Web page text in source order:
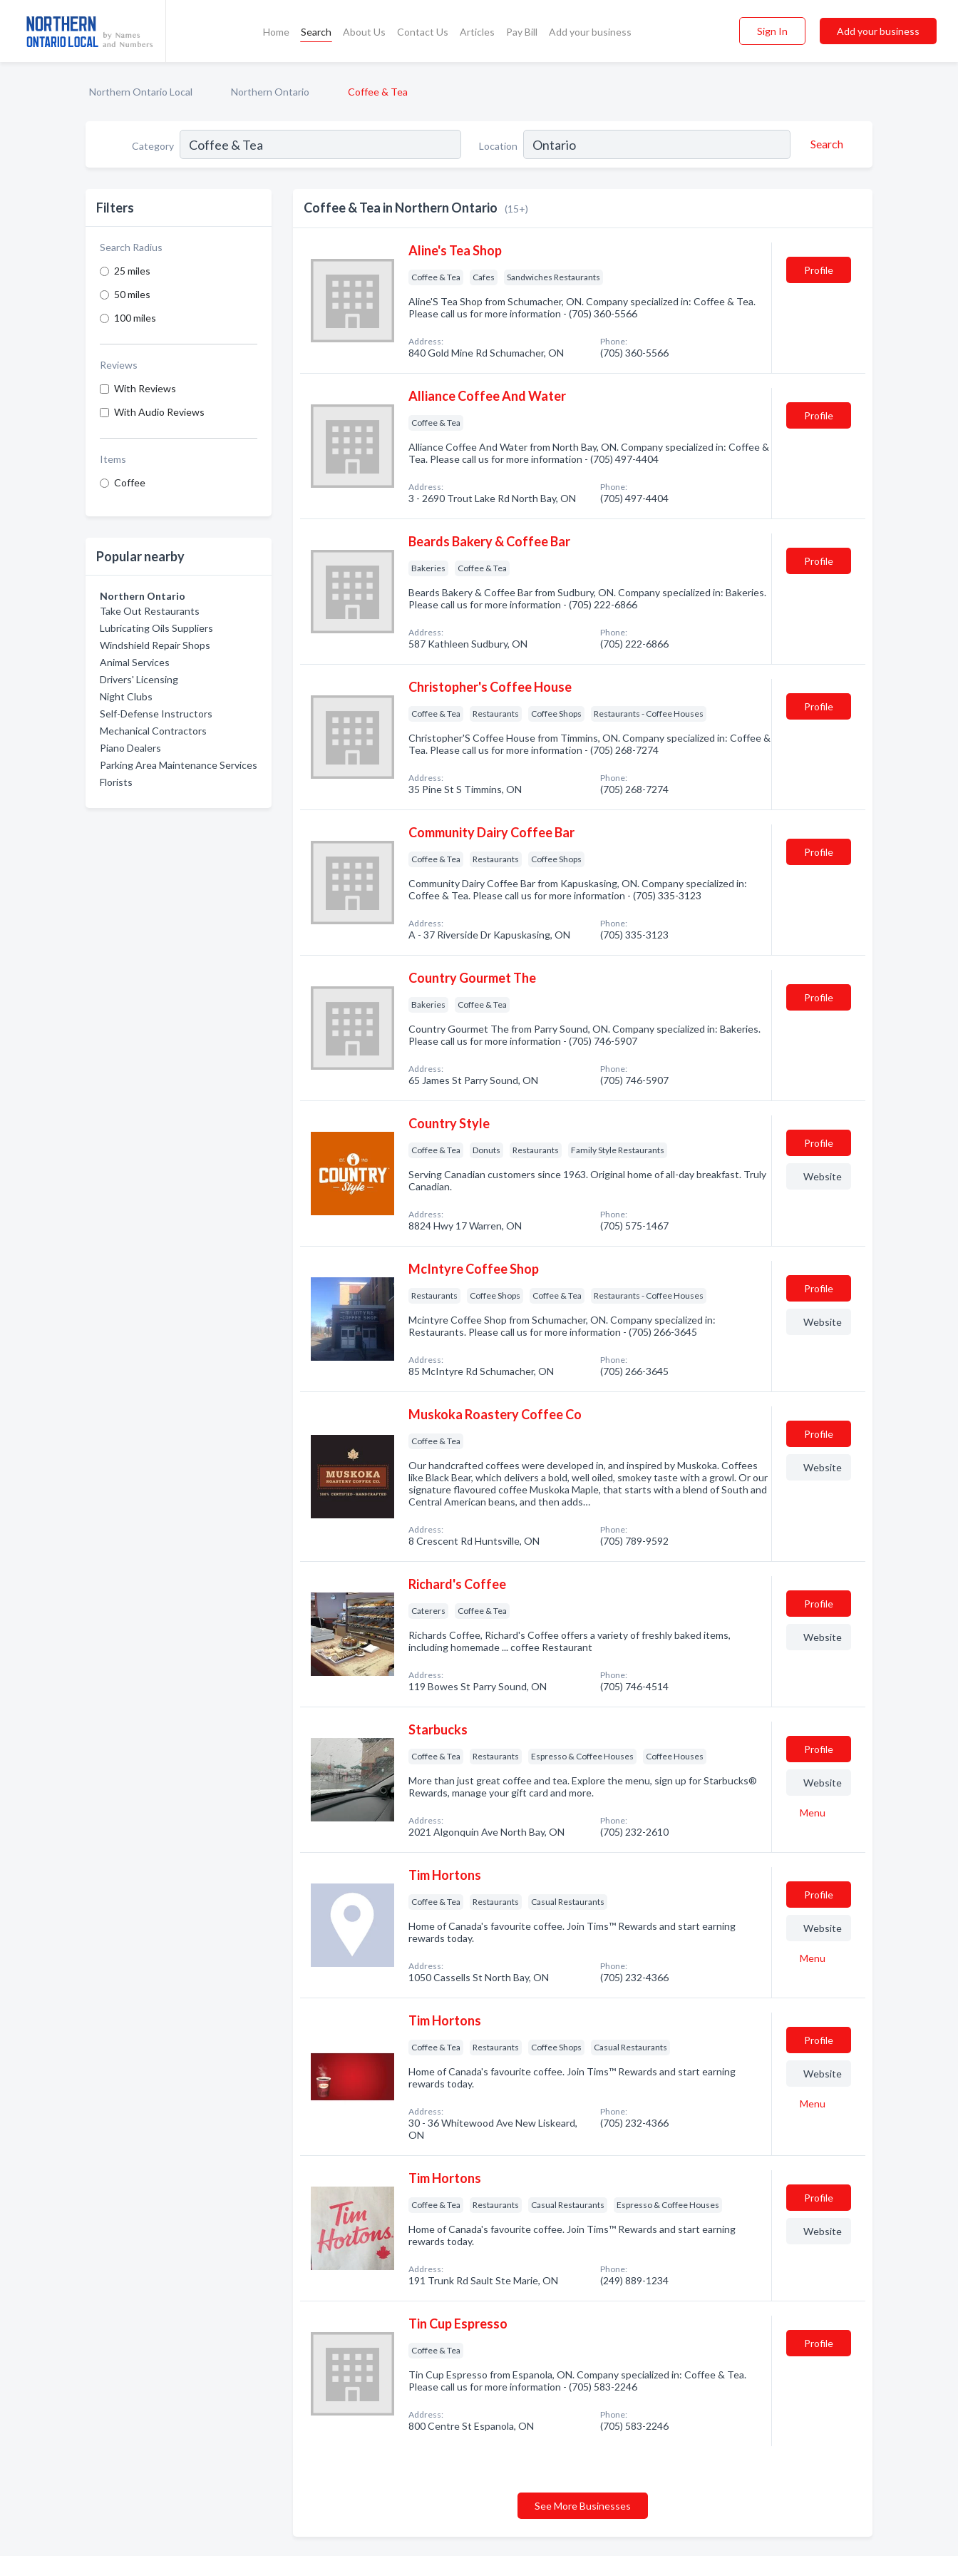
Home Search About Us Contact Us Articles Pay Bill Add your business Sign In Add your business
Northern Ontario Local Northern Ontario Coffee & Tea
Category Location Search
Filters
Search Radius
25 miles
50 miles
100 miles
Reviews
With Reviews
With Audio Reviews
Items
Coffee
Popular nearby
Northern Ontario
Take Out Restaurants
Lubricating Oils Suppliers
Windshield Repair Shops
Animal Services
Drivers' Licensing
Night Clubs
Self-Defense Instructors
Mechanical Contractors
Piano Dealers
Parking Area Maintenance Services
Florists
Coffee & Tea in Northern Ontario (15+)
Aline's Tea Shop
Coffee & Tea Cafes Sandwiches Restaurants
Aline'S Tea Shop from Schumacher, ON. Company specialized in: Coffee & Tea.
Please call us for more information - (705) 360-5566
Address:
840 Gold Mine Rd Schumacher, ON
Phone:
(705) 360-5566
Profile
Alliance Coffee And Water
Coffee & Tea
Alliance Coffee And Water from North Bay, ON. Company specialized in: Coffee &
Tea. Please call us for more information - (705) 497-4404
Address:
3 - 2690 Trout Lake Rd North Bay, ON
Phone:
(705) 497-4404
Profile
Beards Bakery & Coffee Bar
Bakeries Coffee & Tea
Beards Bakery & Coffee Bar from Sudbury, ON. Company specialized in: Bakeries.
Please call us for more information - (705) 222-6866
Address:
587 Kathleen Sudbury, ON
Phone:
(705) 222-6866
Profile
Christopher's Coffee House
Coffee & Tea Restaurants Coffee Shops Restaurants - Coffee Houses
Christopher'S Coffee House from Timmins, ON. Company specialized in: Coffee &
Tea. Please call us for more information - (705) 268-7274
Address:
35 Pine St S Timmins, ON
Phone:
(705) 268-7274
Profile
Community Dairy Coffee Bar
Coffee & Tea Restaurants Coffee Shops
Community Dairy Coffee Bar from Kapuskasing, ON. Company specialized in:
Coffee & Tea. Please call us for more information - (705) 335-3123
Address:
A - 37 Riverside Dr Kapuskasing, ON
Phone:
(705) 335-3123
Profile
Country Gourmet The
Bakeries Coffee & Tea
Country Gourmet The from Parry Sound, ON. Company specialized in: Bakeries.
Please call us for more information - (705) 746-5907
Address:
65 James St Parry Sound, ON
Phone:
(705) 746-5907
Profile
Country Style
Coffee & Tea Donuts Restaurants Family Style Restaurants
Serving Canadian customers since 1963. Original home of all-day breakfast. Truly
Canadian.
Address:
8824 Hwy 17 Warren, ON
Phone:
(705) 575-1467
Profile
Website
McIntyre Coffee Shop
Restaurants Coffee Shops Coffee & Tea Restaurants - Coffee Houses
Mcintyre Coffee Shop from Schumacher, ON. Company specialized in:
Restaurants. Please call us for more information - (705) 266-3645
Address:
85 McIntyre Rd Schumacher, ON
Phone:
(705) 266-3645
Profile
Website
Muskoka Roastery Coffee Co
Coffee & Tea
Our handcrafted coffees were developed in, and inspired by Muskoka. Coffees
like Black Bear, which delivers a bold, well oiled, smokey taste with a growl. Or our
signature flavoured coffee Muskoka Maple, that starts with a blend of South and
Central American beans, and then adds…
Address:
8 Crescent Rd Huntsville, ON
Phone:
(705) 789-9592
Profile
Website
Richard's Coffee
Caterers Coffee & Tea
Richards Coffee, Richard's Coffee offers a variety of freshly baked items,
including homemade ... coffee Restaurant
Address:
119 Bowes St Parry Sound, ON
Phone:
(705) 746-4514
Profile
Website
Starbucks
Coffee & Tea Restaurants Espresso & Coffee Houses Coffee Houses
More than just great coffee and tea. Explore the menu, sign up for Starbucks®
Rewards, manage your gift card and more.
Address:
2021 Algonquin Ave North Bay, ON
Phone:
(705) 232-2610
Profile
Website
Menu
Tim Hortons
Coffee & Tea Restaurants Casual Restaurants
Home of Canada's favourite coffee. Join Tims™ Rewards and start earning
rewards today.
Address:
1050 Cassells St North Bay, ON
Phone:
(705) 232-4366
Profile
Website
Menu
Tim Hortons
Coffee & Tea Restaurants Coffee Shops Casual Restaurants
Home of Canada's favourite coffee. Join Tims™ Rewards and start earning
rewards today.
Address:
30 - 36 Whitewood Ave New Liskeard,
ON
Phone:
(705) 232-4366
Profile
Website
Menu
Tim Hortons
Coffee & Tea Restaurants Casual Restaurants Espresso & Coffee Houses
Home of Canada's favourite coffee. Join Tims™ Rewards and start earning
rewards today.
Address:
191 Trunk Rd Sault Ste Marie, ON
Phone:
(249) 889-1234
Profile
Website
Tin Cup Espresso
Coffee & Tea
Tin Cup Espresso from Espanola, ON. Company specialized in: Coffee & Tea.
Please call us for more information - (705) 583-2246
Address:
800 Centre St Espanola, ON
Phone:
(705) 583-2246
Profile
See More Businesses